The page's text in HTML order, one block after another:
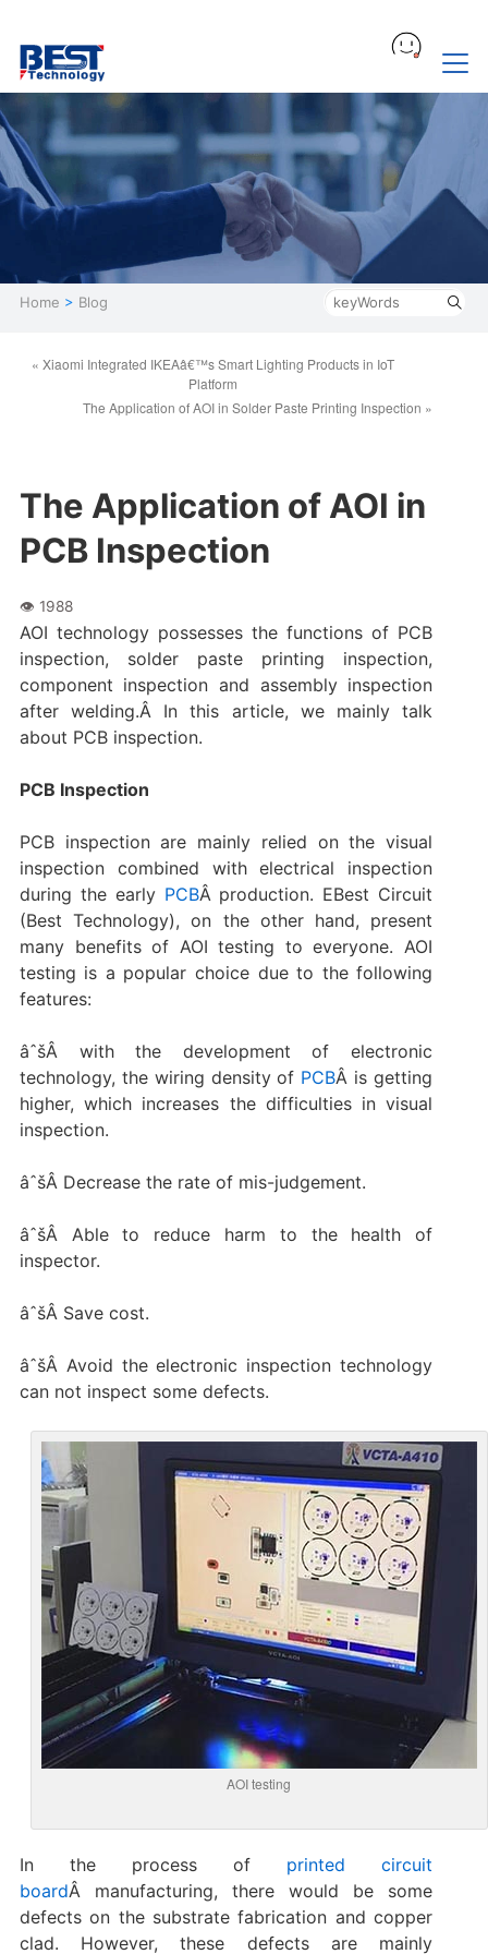
Home > Blog
« Xiaomi Integrated IKEAâ€™s Smart Lighting Products in IoT
Platform
The Application of AOI in Solder Paste Printing Inspection »
The Application of AOI in
PCB Inspection
AOI technology possesses the functions of PCB
inspection, solder paste printing inspection,
component inspection and assembly inspection
after welding.Â In this article, we mainly talk
about PCB inspection.
PCB Inspection
PCB inspection are mainly relied on the visual
inspection combined with electrical inspection
during the early PCBÂ production. EBest Circuit
(Best Technology), on the other hand, present
many benefits of AOI testing to everyone. AOI
testing is a popular choice due to the following
features:
âˆšÂ with the development of electronic
technology, the wiring density of PCBÂ is getting
higher, which increases the difficulties in visual
inspection.
âˆšÂ Decrease the rate of mis-judgement.
âˆšÂ Able to reduce harm to the health of
inspector.
âˆšÂ Save cost.
âˆšÂ Avoid the electronic inspection technology
can not inspect some defects.
AOI testing
In the process of printed circuit
boardÂ manufacturing, there would be some
defects on the substrate fabrication and copper
clad. However, these defects are mainly